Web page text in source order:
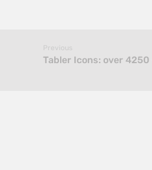
Previous
Tabler Icons: over